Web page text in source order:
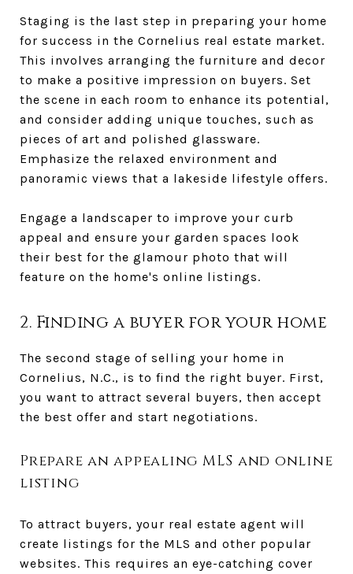
Staging is the last step in preparing your home
for success in the Cornelius real estate market.
This involves arranging the furniture and decor
to make a positive impression on buyers. Set
the scene in each room to enhance its potential,
and consider adding unique touches, such as
pieces of art and polished glassware.
Emphasize the relaxed environment and
panoramic views that a lakeside lifestyle offers.
Engage a landscaper to improve your curb
appeal and ensure your garden spaces look
their best for the glamour photo that will
feature on the home's online listings.
2. Finding a buyer for your home
The second stage of selling your home in
Cornelius, N.C., is to find the right buyer. First,
you want to attract several buyers, then accept
the best offer and start negotiations.
Prepare an appealing MLS and online
listing
To attract buyers, your real estate agent will
create listings for the MLS and other popular
websites. This requires an eye-catching cover